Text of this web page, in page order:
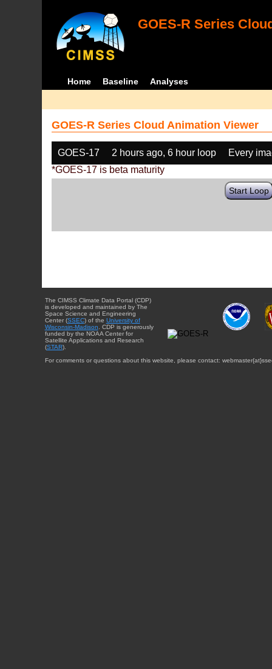
GOES-R Series
Home Baseline Analyses
GOES-R Series Cloud Animation Viewer
GOES-17 2 hours ago, 6 hour loop
Every
*GOES-17 is beta maturity
Start Loop
The CIMSS Climate Data Portal (CDP)
is developed and maintained by The
Space Science and Engineering
Center (SSEC) of the University of
Wisconsin-Madison . CDP is generously
funded by the NOAA Center for
Satellite Applications and Research
(STAR).
For comments or questions about this website, please contact: